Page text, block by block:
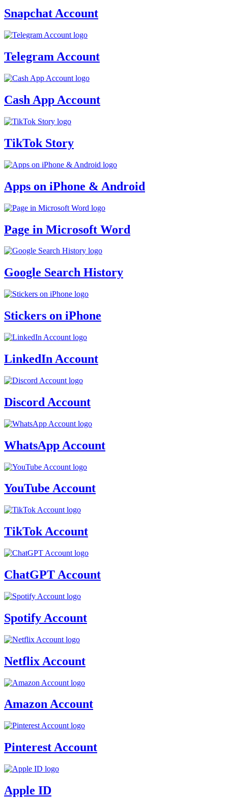
Snapchat Account
Telegram Account
Cash App Account
TikTok Story
Apps on iPhone & Android
Page in Microsoft Word
Google Search History
Stickers on iPhone
LinkedIn Account
Discord Account
WhatsApp Account
YouTube Account
TikTok Account
ChatGPT Account
Spotify Account
Netflix Account
Amazon Account
Pinterest Account
Apple ID